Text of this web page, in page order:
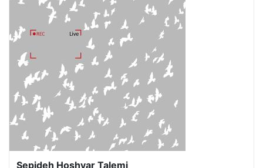
Sepideh Hoshyar Talemi